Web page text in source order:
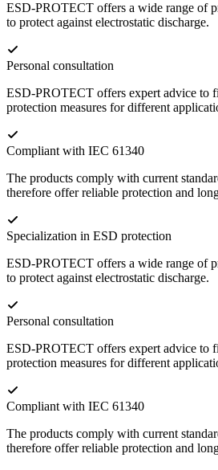
ESD-PROTECT offers a wide range of
to protect against electrostatic discharge.
Personal consultation
ESD-PROTECT offers expert advice to
protection measures for different
Compliant with IEC 61340
The products comply with current
therefore offer reliable protection and
Specialization in ESD protection
ESD-PROTECT offers a wide range of
to protect against electrostatic discharge.
Personal consultation
ESD-PROTECT offers expert advice to
protection measures for different
Compliant with IEC 61340
The products comply with current
therefore offer reliable protection and